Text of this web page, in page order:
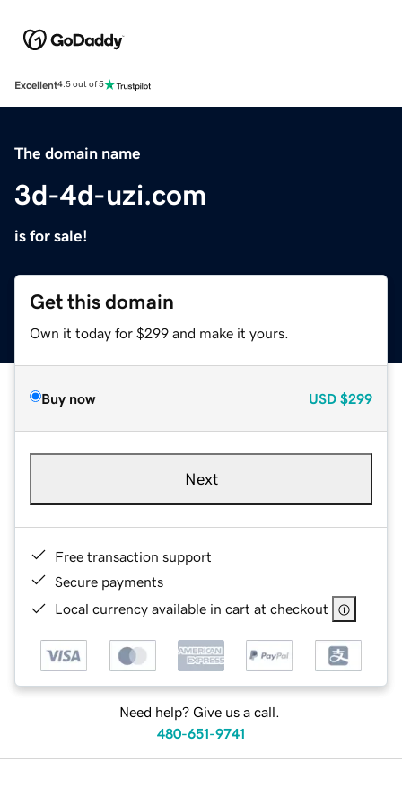
Excellent4.5 out of 5
The domain name
3d-4d-uzi.com
is for sale!
Get this domain
Own it today for $299 and make it yours.
Buy now USD $299
Next
Free transaction support
Secure payments
Local currency available in cart at checkout
Need help? Give us a call.
480-651-9741